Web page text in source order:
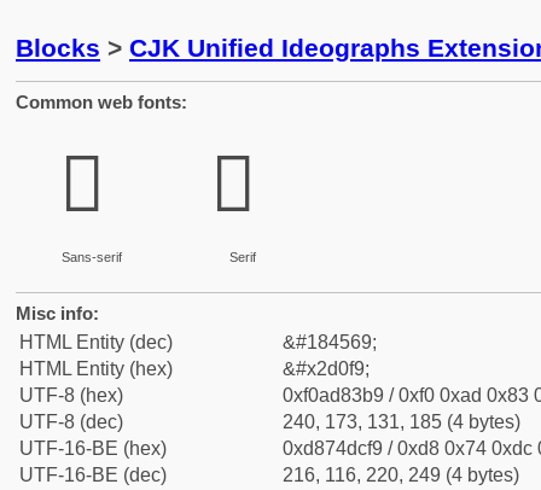
Blocks > CJK Unified Ideographs
Common web fonts:
𭃹
Sans-serif
𭃹
Serif
Misc info:
HTML Entity (dec)
&#184569;
HTML Entity (hex)
&#x2d0f9;
UTF-8 (hex)
0xf0ad83b9 / 0xf0 0xad 0x83
UTF-8 (dec)
240, 173, 131, 185 (4 bytes)
UTF-16-BE (hex)
0xd874dcf9 / 0xd8 0x74 0xdc
UTF-16-BE (dec)
216, 116, 220, 249 (4 bytes)